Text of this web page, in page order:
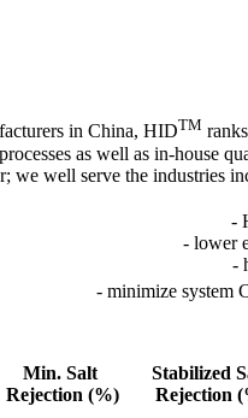
in China, HIDTM
as well as in-house
we well serve the industries
-
- lower
-
- minimize system
Min. Salt
Rejection (%)
Stabilized
Rejection